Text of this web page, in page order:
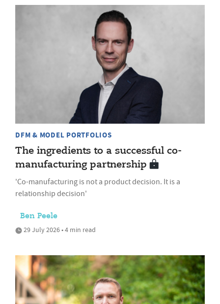
DFM & MODEL PORTFOLIOS
The ingredients to a successful co-
manufacturing partnership
'Co-manufacturing is not a product decision. It is a
relationship decision'
Ben Peele
29 July 2026 • 4 min read